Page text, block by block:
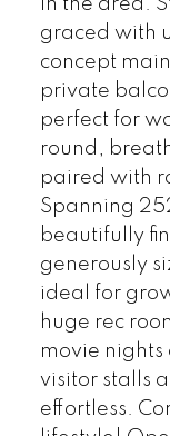
in the area.
graced with
concept
private
perfect for
round,
paired with
Spanning
beautifully
generously
ideal for
huge rec
movie nights
visitor stalls
effortless.